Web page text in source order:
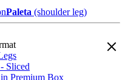
Paleta (shoulder leg)
Sliced
Premium Box